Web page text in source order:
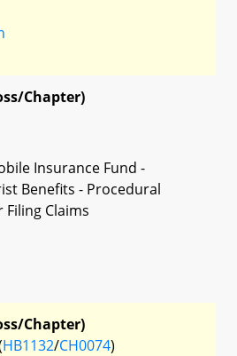
Chapter)
Insurance Fund -
Benefits - Procedural
Claims
Chapter)
HB1132/CH0074)